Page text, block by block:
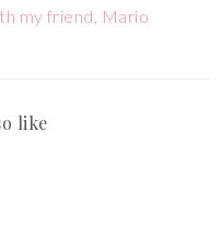
my friend, Mario
like